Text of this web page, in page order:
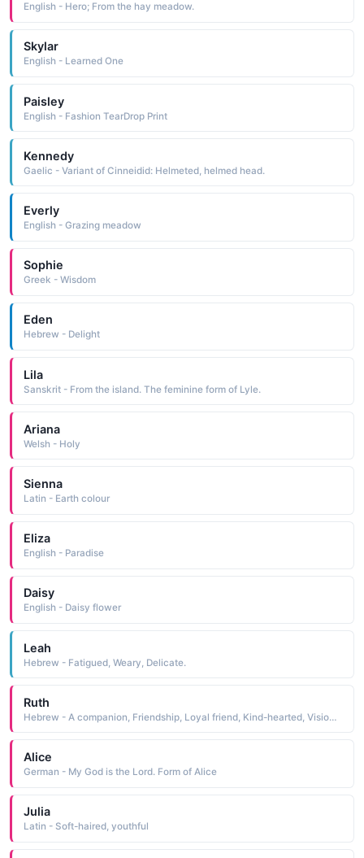
English - Hero; From the hay meadow.
Skylar
English - Learned One
Paisley
English - Fashion TearDrop Print
Kennedy
Gaelic - Variant of Cinneidid: Helmeted, helmed head.
Everly
English - Grazing meadow
Sophie
Greek - Wisdom
Eden
Hebrew - Delight
Lila
Sanskrit - From the island. The feminine form of Lyle.
Ariana
Welsh - Holy
Sienna
Latin - Earth colour
Eliza
English - Paradise
Daisy
English - Daisy flower
Leah
Hebrew - Fatigued, Weary, Delicate.
Ruth
Hebrew - A companion, Friendship, Loyal friend, Kind-hearted, Vision of Beauty; Compassio
Alice
German - My God is the Lord. Form of Alice
Julia
Latin - Soft-haired, youthful